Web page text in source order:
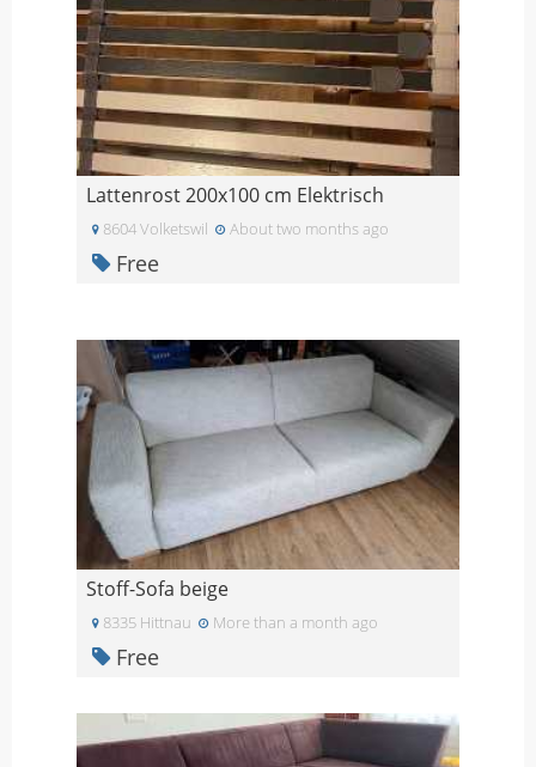
Lattenrost 200x100 cm Elektrisch
8604 Volketswil About two months ago
Free
Stoff-Sofa beige
8335 Hittnau More than a month ago
Free